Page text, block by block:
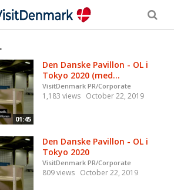
01:45
Den Danske Pavillon - OL i
Tokyo 2020 (med...
VisitDenmark PR/Corporate
1,183 views October 22, 2019
Den Danske Pavillon - OL i
Tokyo 2020
VisitDenmark PR/Corporate
809 views October 22, 2019